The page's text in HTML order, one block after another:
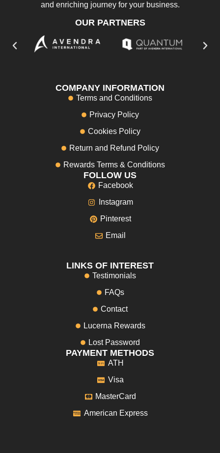
and enriching journey for your business.
OUR PARTNERS
COMPANY INFORMATION
Terms and Conditions
Privacy Policy
Cookies Policy
Return and Refund Policy
Rewards Terms & Conditions
FOLLOW US
Facebook
Instagram
Pinterest
Email
LINKS OF INTEREST
Testimonials
FAQs
Contact
Lucerna Rewards
Lost Password
PAYMENT METHODS
ATH
Visa
MasterCard
American Express